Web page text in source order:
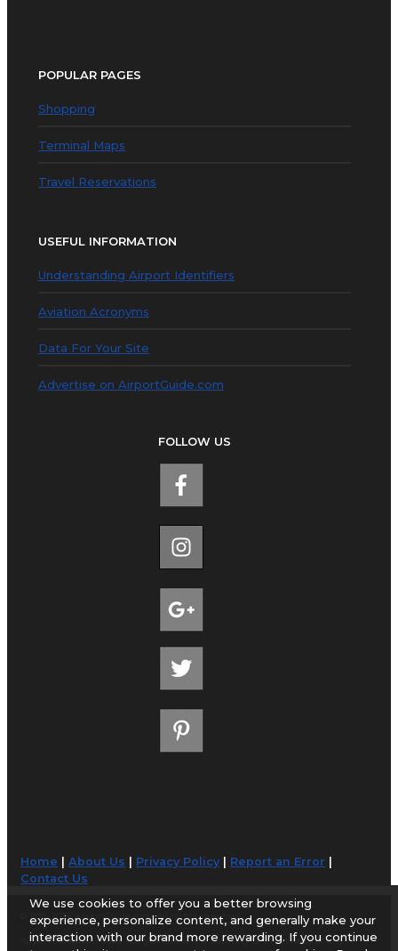
POPULAR PAGES
Shopping
Terminal Maps
Travel Reservations
USEFUL INFORMATION
Understanding Airport Identifiers
Aviation Acronyms
Data For Your Site
Advertise on AirportGuide.com
FOLLOW US
Home |About Us Privacy Policy| Report an Error
Contact Us
© 1998-2026 AirportGuide.com. All rights reserved.
AirportGuide.com does not guarantee the accuracy or timeliness of any
We use cookies to offer you a better browsing
experience, personalize content, and generally make your
interaction with our brand more rewarding. If you continue